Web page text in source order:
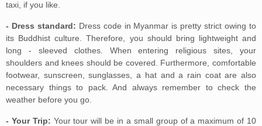
taxi, if you like.
- Dress standard: Dress code in Myanmar is pretty strict owing to
its Buddhist culture. Therefore, you should bring lightweight and
long - sleeved clothes. When entering religious sites, your
shoulders and knees should be covered. Furthermore, comfortable
footwear, sunscreen, sunglasses, a hat and a rain coat are also
necessary things to pack. And always remember to check the
weather before you go.
- Your Trip: Your tour will be in a small group of a maximum of 10